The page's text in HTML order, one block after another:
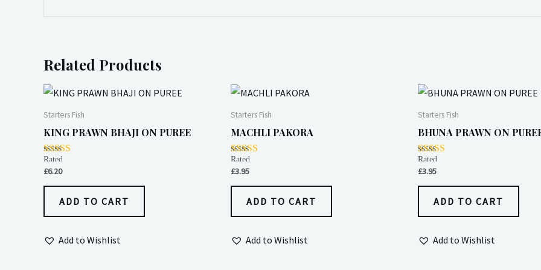
Related Products
Starters Fish
KING PRAWN BHAJI ON PUREE
Rated
5.00
out of 5
£6.20
ADD TO CART
Add to Wishlist
Starters Fish
MACHLI PAKORA
Rated
4.00
out of 5
£3.95
ADD TO CART
Add to Wishlist
Starters Fish
BHUNA PRAWN ON
Rated
4.00
out of 5
£3.95
ADD TO CART
Add to Wishlist